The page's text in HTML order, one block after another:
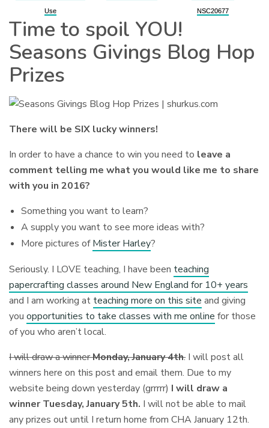
Use NSC20677
Time to spoil YOU!
Seasons Givings Blog Hop
Prizes
There will be SIX lucky winners!
In order to have a chance to win you need to leave a
comment telling me what you would like me to share
with you in 2016?
Something you want to learn?
A supply you want to see more ideas with?
More pictures ofMister Harley?
Seriously. I LOVE teaching, I have been teaching
papercrafting classes around New England for 10+ years
and I am working at teaching more on this site and giving
youopportunities to take classes with me online for those
of you who aren’t local.
I will draw a winnerMonday, January 4th.I will post all
winners here on this post and email them. Due to my
website being down yesterday (grrrrr) I will draw a
winner Tuesday, January 5th. I will not be able to mail
any prizes out until I return home from CHA January 12th.